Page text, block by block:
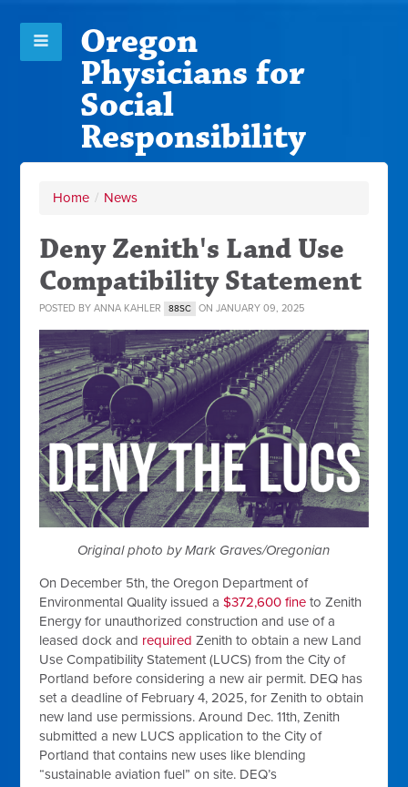
Oregon
Physicians for
Social
Responsibility
Home / News
Deny Zenith's Land Use
Compatibility Statement
POSTED BYANNA KAHLER 88SC ON JANUARY 09, 2025
Original photo by Mark Graves/Oregonian
On December 5th, the Oregon Department of
Environmental Quality issued a$372,600 fine to Zenith
Energy for unauthorized construction and use of a
leased dock and required Zenith to obtain a new Land
Use Compatibility Statement (LUCS) from the City of
Portland before considering a new air permit. DEQ has
set a deadline of February 4, 2025, for Zenith to obtain
new land use permissions. Around Dec. 11th, Zenith
submitted a new LUCS application to the City of
Portland that contains new uses like blending
“sustainable aviation fuel” on site. DEQ’s